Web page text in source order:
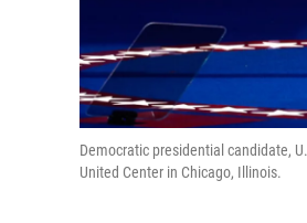
Democratic presidential candidate,
United Center in Chicago, Illinois.